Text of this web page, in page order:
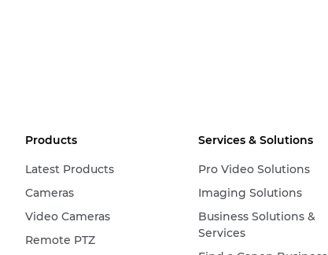
Products
Latest Products
Cameras
Video Cameras
Remote PTZ
Services & Solutions
Pro Video Solutions
Imaging Solutions
Business Solutions &
Services